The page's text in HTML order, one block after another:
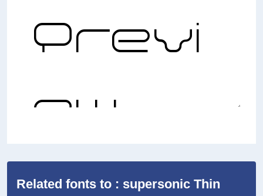
Related fonts to : supersonic Thin